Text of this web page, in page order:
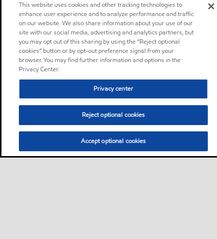
This website uses cookies and other tracking technologies to
enhance user experience and to analyze performance and traffic
on our website. We also share information about your use of our
site with our social media, advertising and analytics partners, but
you may opt out of this sharing by using the “Reject optional
cookies” button or by opt-out preference signal from your
browser. You may find further information and options in the
Privacy Center.
Privacy center
Reject optional cookies
Accept optional cookies